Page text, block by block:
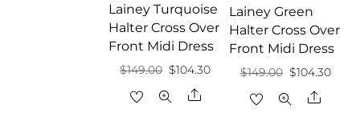
Lainey Turquoise
Halter Cross Over
Front Midi Dress
$149.00 Original
price
$104.30Current
Share
Lainey Green
Halter Cross Over
Front Midi Dress
$149.00 Original
price
$104.30
Share